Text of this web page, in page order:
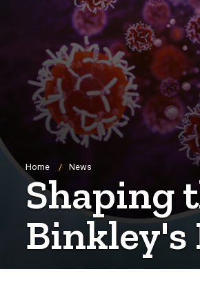
Breadcrumb
Home News
Shaping
Binkley's